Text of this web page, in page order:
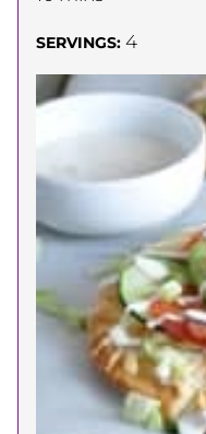
SERVINGS: 4